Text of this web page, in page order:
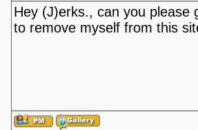
Hey (J)erks., can you please
to remove myself from this